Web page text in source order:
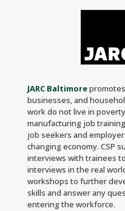
JARC Baltimore
businesses, and
work do not live in
manufacturing job
job seekers and
changing economy. CSP
interviews with trainees
interviews in the real
workshops to further
skills and answer any
entering the workforce.